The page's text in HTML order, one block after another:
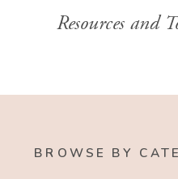
BROWSE BY